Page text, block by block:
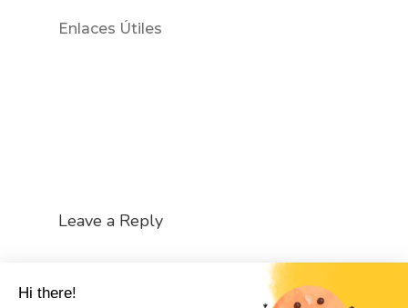
Hi there!
Enlaces Útiles
Leave a Reply
to post a comment.